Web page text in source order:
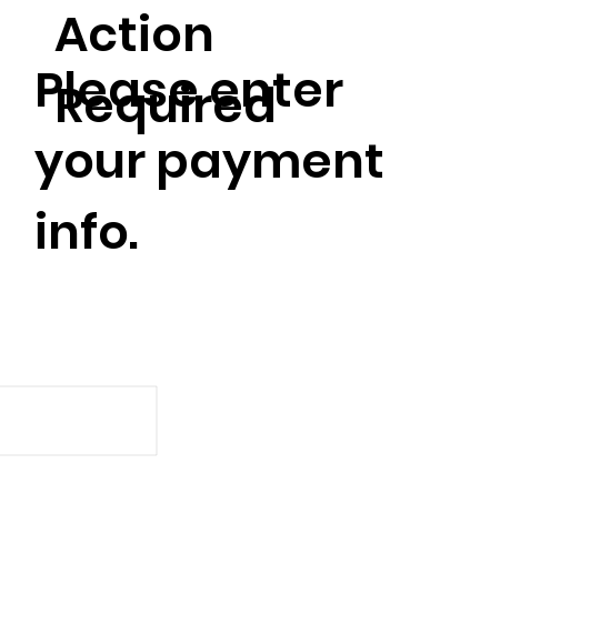
Action
Required
Please enter
your payment
info.